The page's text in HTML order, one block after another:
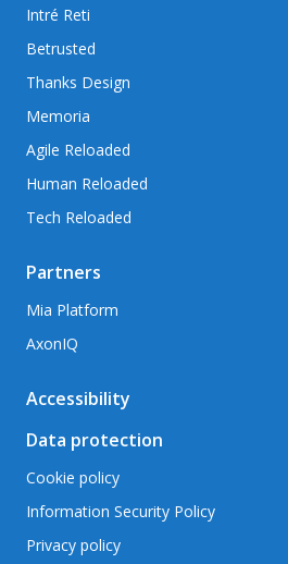
Intré Reti
Betrusted
Thanks Design
Memoria
Agile Reloaded
Human Reloaded
Tech Reloaded
Partners
Mia Platform
AxonIQ
Accessibility
Data protection
Cookie policy
Information Security Policy
Privacy policy